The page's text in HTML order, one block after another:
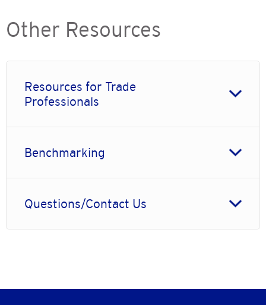
Other Resources
Resources for Trade
Professionals
Benchmarking
Questions/Contact Us